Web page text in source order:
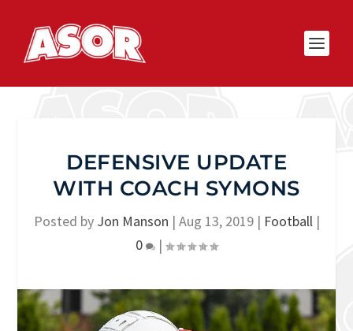
DEFENSIVE UPDATE
WITH COACH SYMONS
Posted by Jon Manson | Aug 13, 2019| Football|
0
|